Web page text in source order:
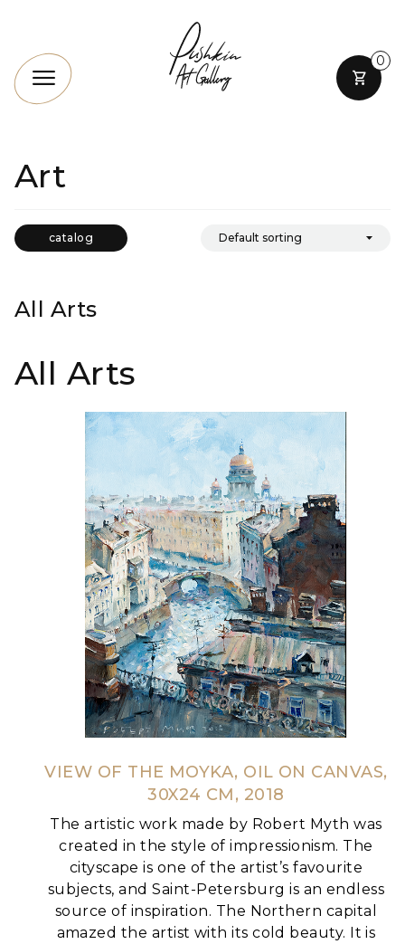
0
Art
All Arts
catalog
All Arts
VIEW OF THE MOYKA, OIL ON CANVAS,
30X24 CM, 2018
The artistic work made by Robert Myth was
created in the style of impressionism. The
cityscape is one of the artist’s favourite
subjects, and Saint-Petersburg is an endless
source of inspiration. The Northern capital
amazed the artist with its cold beauty. It is